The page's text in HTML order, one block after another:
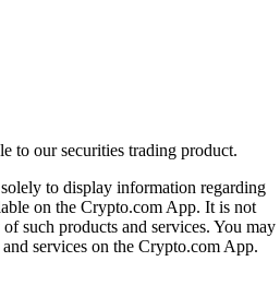
to our securities trading product.
to display information regarding
on the Crypto.com App. It is not
such products and services. You may
services on the Crypto.com App.